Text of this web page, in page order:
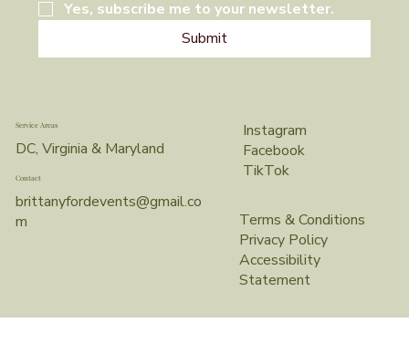
Yes, subscribe me to your newsletter.
Submit
Service Areas
DC, Virginia & Maryland
Contact
brittanyfordevents@gmail.co
m
Instagram
Facebook
TikTok
Terms & Conditions
Privacy Policy
Accessibility
Statement